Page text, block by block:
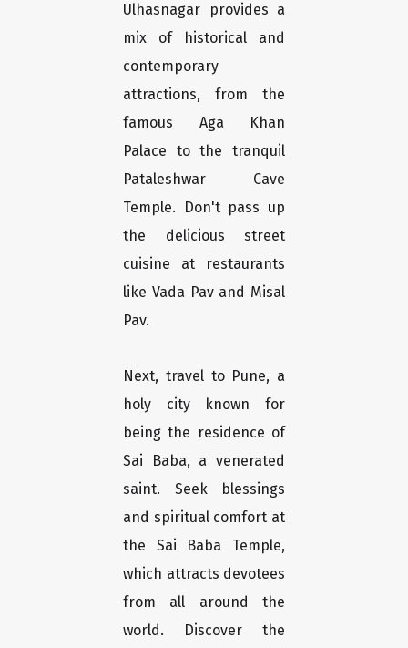
Ulhasnagar provides a
mix of historical and
contemporary
attractions, from the
famous Aga Khan
Palace to the tranquil
Pataleshwar Cave
Temple. Don't pass up
the delicious street
cuisine at restaurants
like Vada Pav and Misal
Pav.
Next, travel to Pune, a
holy city known for
being the residence of
Sai Baba, a venerated
saint. Seek blessings
and spiritual comfort at
the Sai Baba Temple,
which attracts devotees
from all around the
world. Discover the